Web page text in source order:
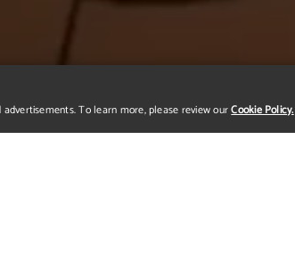
To learn more, please review ourCookie Policy.